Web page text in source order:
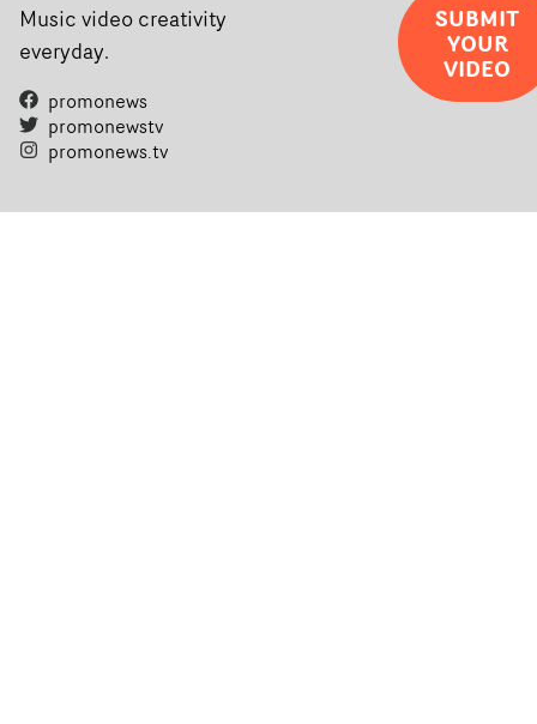
Music video creativity
everyday.
promonews
promonewstv
promonews.tv
SUBMIT
YOUR
VIDEO